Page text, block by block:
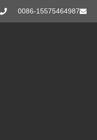
0086-15575464987